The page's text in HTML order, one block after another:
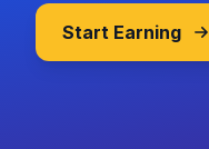
Start Earning